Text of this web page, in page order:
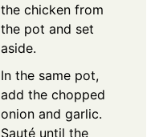
the chicken from
the pot and set
aside.
In the same pot,
add the chopped
onion and garlic.
Sauté until the